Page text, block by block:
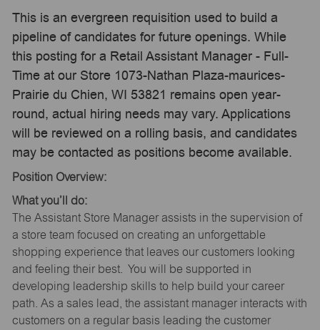
This is an evergreen requisition used to build a
pipeline of candidates for future openings. While
this posting for a Retail Assistant Manager - Full-
Time at our Store 1073-Nathan Plaza-maurices-
Prairie du Chien, WI 53821 remains open year-
round, actual hiring needs may vary. Applications
will be reviewed on a rolling basis, and candidates
may be contacted as positions become available.
Position Overview:
What you’ll do:
The Assistant Store Manager assists in the supervision of
a store team focused on creating an unforgettable
shopping experience that leaves our customers looking
and feeling their best. You will be supported in
developing leadership skills to help build your career
path. As a sales lead, the assistant manager interacts with
customers on a regular basis leading the customer